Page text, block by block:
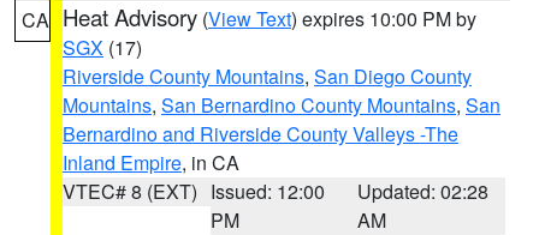
CA Heat Advisory (View Text) expires 10:00 PM by
SGX (17)
Riverside County Mountains, San Diego County
Mountains, San Bernardino County Mountains, San
Bernardino and Riverside County Valleys -The
Inland Empire, in CA
VTEC# 8 (EXT) Issued: 12:00
PM
Updated: 02:28
AM